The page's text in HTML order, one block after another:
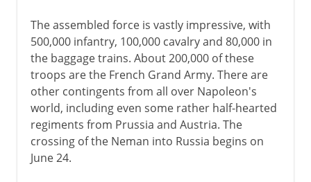
The assembled force is vastly impressive, with
500,000 infantry, 100,000 cavalry and 80,000 in
the baggage trains. About 200,000 of these
troops are the French Grand Army. There are
other contingents from all over Napoleon's
world, including even some rather half-hearted
regiments from Prussia and Austria. The
crossing of the Neman into Russia begins on
June 24.